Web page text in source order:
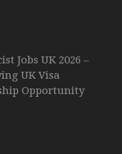
Jobs UK 2026 –
UK Visa
Opportunity